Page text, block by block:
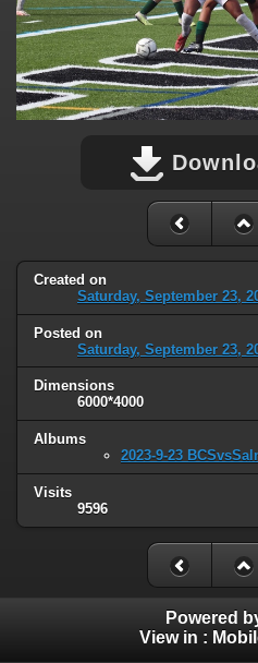
Created on
Saturday, September 23,
Posted on
Saturday, September 23,
Dimensions
6000*4000
Albums
2023-9-23
Visits
9596
Powered
View in :